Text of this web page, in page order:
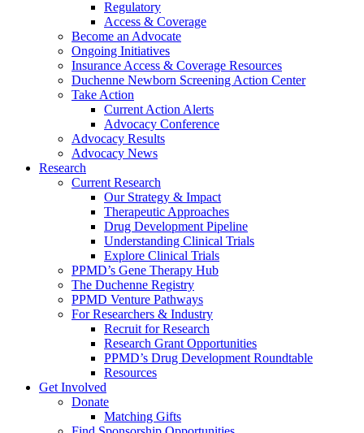
Regulatory
Access & Coverage
Become an Advocate
Ongoing Initiatives
Insurance Access & Coverage Resources
Duchenne Newborn Screening Action Center
Take Action
Current Action Alerts
Advocacy Conference
Advocacy Results
Advocacy News
Research
Current Research
Our Strategy & Impact
Therapeutic Approaches
Drug Development Pipeline
Understanding Clinical Trials
Explore Clinical Trials
PPMD’s Gene Therapy Hub
The Duchenne Registry
PPMD Venture Pathways
For Researchers & Industry
Recruit for Research
Research Grant Opportunities
PPMD’s Drug Development Roundtable
Resources
Get Involved
Donate
Matching Gifts